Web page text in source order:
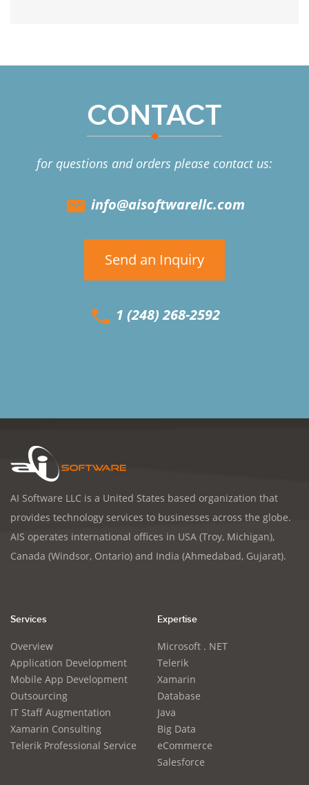
CONTACT
for questions and orders please contact us:
info@aisoftwarellc.com
Send an Inquiry
1 (248) 268-2592
AI Software LLC is a United States based organization that
provides technology services to businesses across the globe.
AIS operates international offices in USA (Troy, Michigan),
Canada (Windsor, Ontario) and India (Ahmedabad, Gujarat).
Services
Overview
Application Development
Mobile App Development
Outsourcing
IT Staff Augmentation
Xamarin Consulting
Telerik Professional Service
Expertise
Microsoft . NET
Telerik
Xamarin
Database
Java
Big Data
eCommerce
Salesforce